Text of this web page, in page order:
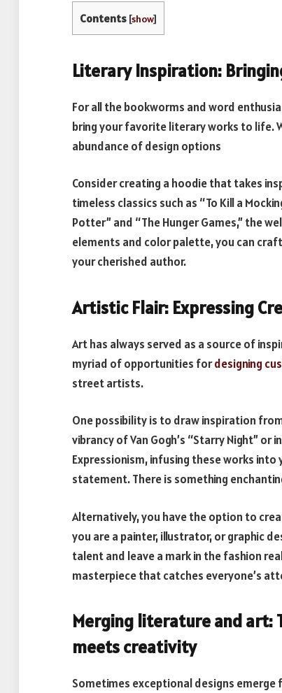
Contents [show]
Literary Inspiration:
For all the bookworms and word
bring your favorite literary works to life.
abundance of design options
Consider creating a hoodie that takes
timeless classics such as “To Kill a
Potter” and “The Hunger Games,” the
elements and color palette, you can
your cherished author.
Artistic Flair: Expressing
Art has always served as a source of
myriad of opportunities fordesigning
street artists.
One possibility is to draw inspiration
vibrancy of Van Gogh’s “Starry Night”
Expressionism, infusing these works
statement. There is something
Alternatively, you have the option to
you are a painter, illustrator, or graphic
talent and leave a mark in the fashion
masterpiece that catches everyone’s
Merging literature and art:
meets creativity
Sometimes exceptional designs